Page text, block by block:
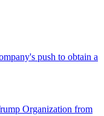
push to obtain a
Organization from